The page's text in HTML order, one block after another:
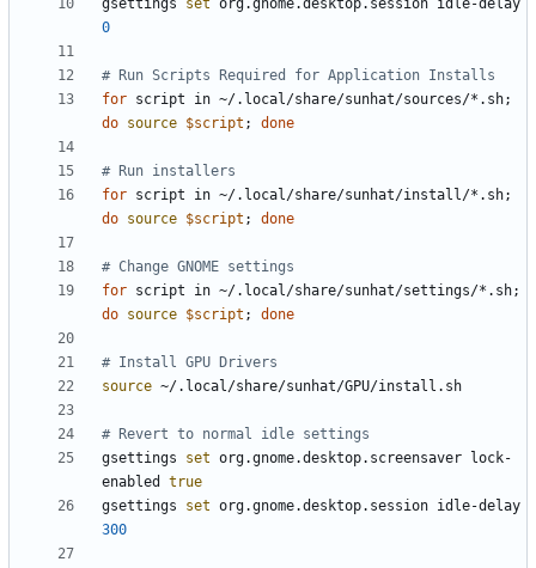
gsettings set
0
# Run Scripts Required for Application Installs
for script in ~/.local/share/sunhat/sources/*.sh;
do source $script ; done
# Run installers
for script in ~/.local/share/sunhat/install/*.sh;
do source $script ; done
# Change GNOME settings
for script in ~/.local/share/sunhat/settings/*.sh;
do source $script ; done
# Install GPU Drivers
source
# Revert to normal idle settings
gsettings set org.gnome.desktop.screensaver lock-
enabled true
gsettings set
300